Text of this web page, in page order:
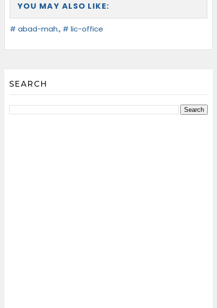
YOU MAY ALSO LIKE:
# abad-mah., # lic-office
SEARCH